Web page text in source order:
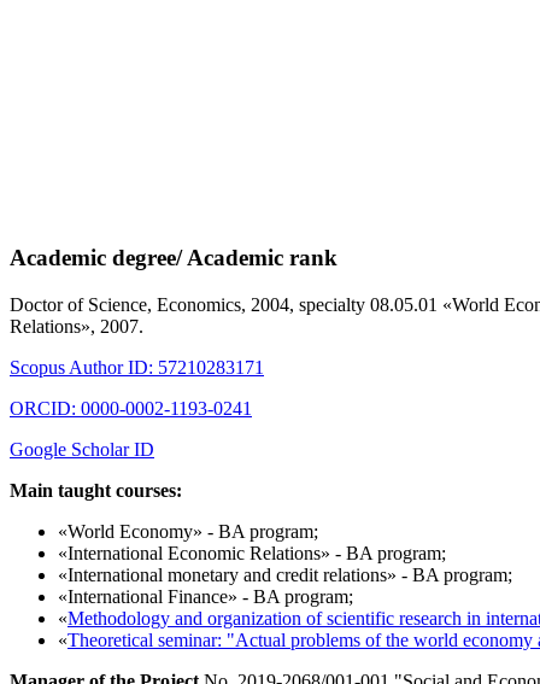
Academic degree/ Academic rank
Doctor of Science, Economics, 2004, specialty 08.05.01 «World
Relations», 2007.
Scopus Author ID: 57210283171
ORCID: 0000-0002-1193-0241
Google Scholar ID
Main taught courses:
«World Economy» - BA program;
«International Economic Relations» - BA program;
«International monetary and credit relations» - BA program;
«International Finance» - BA program;
«Methodology and organization of scientific research in
«Theoretical seminar: "Actual problems of the world